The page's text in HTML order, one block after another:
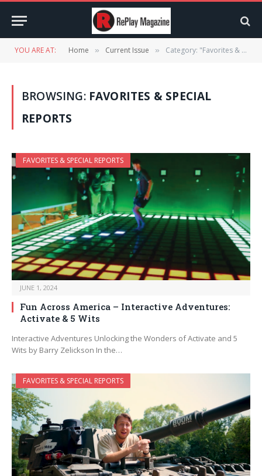
YOU ARE AT: Home » Current Issue » Category: "Favorites & Special Reports" (Page 4)
BROWSING: FAVORITES & SPECIAL
REPORTS
FAVORITES & SPECIAL REPORTS
JUNE 1, 2024
Fun Across America – Interactive Adventures:
Activate & 5 Wits
Interactive Adventures Unlocking the Wonders of Activate and 5
Wits by Barry Zelickson In the…
FAVORITES & SPECIAL REPORTS